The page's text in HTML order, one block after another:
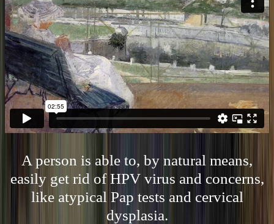
A person is able to, by natural means,
easily get rid of HPV virus and concerns,
like atypical Pap tests and cervical
dysplasia.